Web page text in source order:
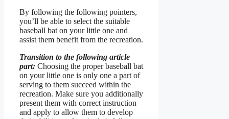
By following the following pointers,
you’ll be able to select the suitable
baseball bat on your little one and
assist them benefit from the recreation.
Transition to the following article
part: Choosing the proper baseball bat
on your little one is only one a part of
serving to them succeed within the
recreation. Make sure you additionally
present them with correct instruction
and apply to allow them to develop